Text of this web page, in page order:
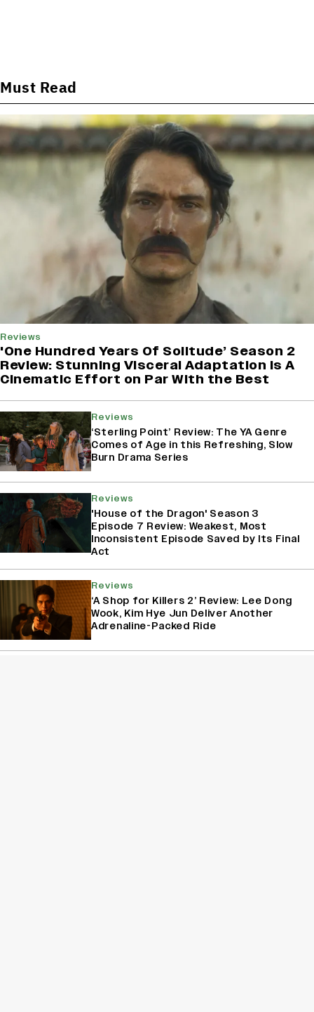
Must Read
Reviews
'One Hundred Years Of Solitude’ Season 2
Review: Stunning Visceral Adaptation is A
Cinematic Effort on Par With the Best
Reviews
‘Sterling Point’ Review: The YA Genre
Comes of Age in this Refreshing, Slow
Burn Drama Series
Reviews
'House of the Dragon' Season 3
Episode 7 Review: Weakest, Most
Inconsistent Episode Saved by Its Final
Act
Reviews
‘A Shop for Killers 2’ Review: Lee Dong
Wook, Kim Hye Jun Deliver Another
Adrenaline-Packed Ride